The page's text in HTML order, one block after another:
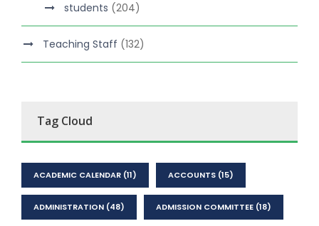
students (204)
Teaching Staff (132)
Tag Cloud
ACADEMIC CALENDAR (11) ACCOUNTS (15)
ADMINISTRATION (48) ADMISSION COMMITTEE (18)